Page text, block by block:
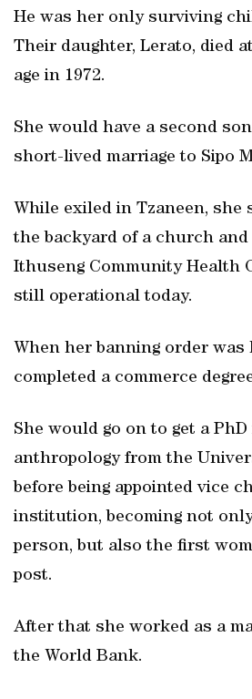
He was her only surviving
Their daughter, Lerato, died
age in 1972.
She would have a second
short-lived marriage to Sipo
While exiled in Tzaneen, she
the backyard of a church
Ithuseng Community Health
still operational today.
When her banning order was
completed a commerce
She would go on to get a
anthropology from the
before being appointed vice
institution, becoming not
person, but also the first
post.
After that she worked as a
the World Bank.